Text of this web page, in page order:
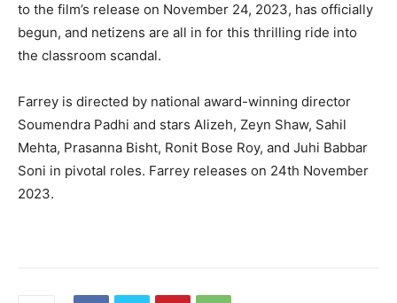
to the film’s release on November 24, 2023, has officially
begun, and netizens are all in for this thrilling ride into
the classroom scandal.
Farrey is directed by national award-winning director
Soumendra Padhi and stars Alizeh, Zeyn Shaw, Sahil
Mehta, Prasanna Bisht, Ronit Bose Roy, and Juhi Babbar
Soni in pivotal roles. Farrey releases on 24th November
2023.